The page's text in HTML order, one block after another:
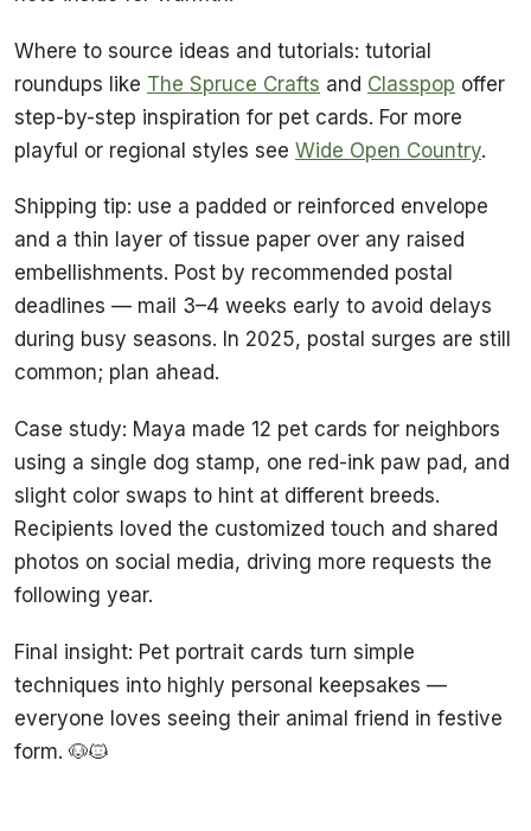
Where to source ideas and tutorials: tutorial
roundups like The Spruce Crafts and Classpop offer
step-by-step inspiration for pet cards. For more
playful or regional styles see Wide Open Country.
Shipping tip: use a padded or reinforced envelope
and a thin layer of tissue paper over any raised
embellishments. Post by recommended postal
deadlines — mail 3–4 weeks early to avoid delays
during busy seasons. In 2025, postal surges are still
common; plan ahead.
Case study: Maya made 12 pet cards for neighbors
using a single dog stamp, one red-ink paw pad, and
slight color swaps to hint at different breeds.
Recipients loved the customized touch and shared
photos on social media, driving more requests the
following year.
Final insight: Pet portrait cards turn simple
techniques into highly personal keepsakes —
everyone loves seeing their animal friend in festive
form. 🐶🐱